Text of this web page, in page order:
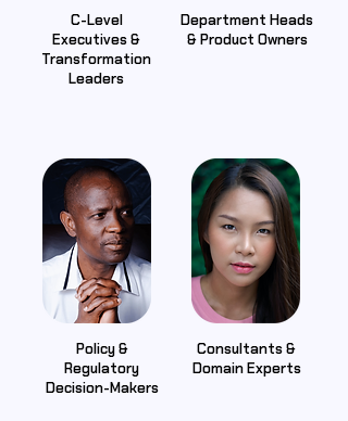
C-Level
Executives &
Transformation
Leaders
Department Heads
& Product Owners
Policy &
Regulatory
Decision-Makers
Consultants &
Domain Experts